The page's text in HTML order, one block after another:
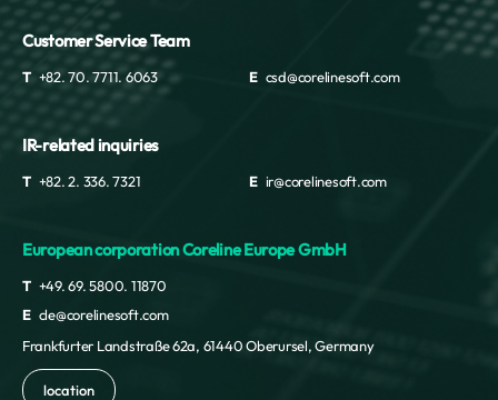
Customer Service Team
T +82. 70. 7711. 6063 E csd@corelinesoft.com
IR-related inquiries
T +82. 2. 336. 7321 E ir@corelinesoft.com
European corporation Coreline Europe GmbH
T +49. 69. 5800. 11870
E cle@corelinesoft.com
Frankfurter Landstraße 62a, 61440 Oberursel, Germany
location